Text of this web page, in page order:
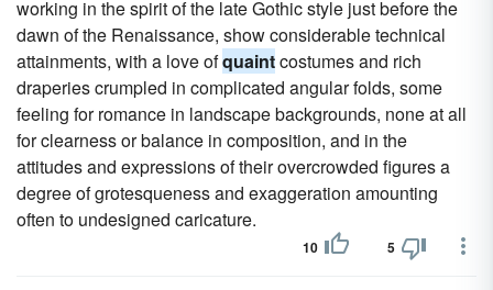
working in the spirit of the late Gothic style just before the
dawn of the Renaissance, show considerable technical
attainments, with a love ofquaintcostumes and rich
draperies crumpled in complicated angular folds, some
feeling for romance in landscape backgrounds, none at all
for clearness or balance in composition, and in the
attitudes and expressions of their overcrowded figures a
degree of grotesqueness and exaggeration amounting
often to undesigned caricature.
10 5